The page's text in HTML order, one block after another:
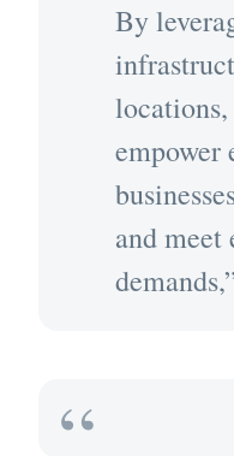
By
empower
and